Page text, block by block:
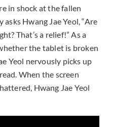
in shock at the fallen
Hwang Jae Yeol, “Are
That’s a relief!” As a
the tablet is broken
Yeol nervously picks up
When the screen
Hwang Jae Yeol